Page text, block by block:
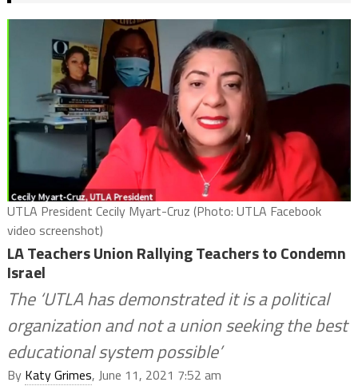
UTLA President Cecily Myart-Cruz (Photo: UTLA Facebook
video screenshot)
LA Teachers Union Rallying Teachers to Condemn
Israel
The ‘UTLA has demonstrated it is a political
organization and not a union seeking the best
educational system possible’
By Katy Grimes, June 11, 2021 7:52 am